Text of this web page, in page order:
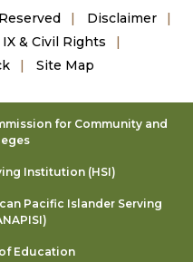
Disclaimer
& Civil Rights
Site Map
for Community and
Institution (HSI)
Pacific Islander Serving
Education